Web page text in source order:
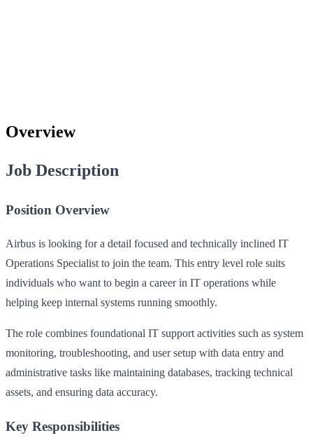
Overview
Job Description
Position Overview
Airbus is looking for a detail focused and technically inclined IT
Operations Specialist to join the team. This entry level role suits
individuals who want to begin a career in IT operations while
helping keep internal systems running smoothly.
The role combines foundational IT support activities such as system
monitoring, troubleshooting, and user setup with data entry and
administrative tasks like maintaining databases, tracking technical
assets, and ensuring data accuracy.
Key Responsibilities